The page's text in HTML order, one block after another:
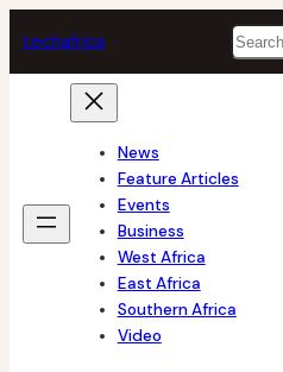
to
content
techafrica Search
News
Feature Articles
Events
Business
West Africa
East Africa
Southern Africa
Video